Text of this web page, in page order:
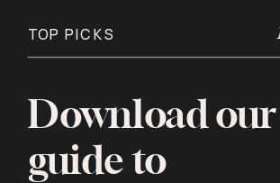
TOP PICKS
Download our
guide to